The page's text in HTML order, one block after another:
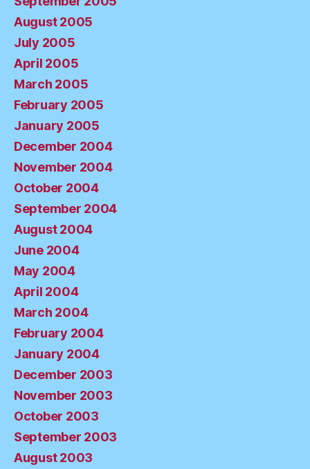
August 2005
July 2005
April 2005
March 2005
February 2005
January 2005
December 2004
November 2004
October 2004
September 2004
August 2004
June 2004
May 2004
April 2004
March 2004
February 2004
January 2004
December 2003
November 2003
October 2003
September 2003
August 2003